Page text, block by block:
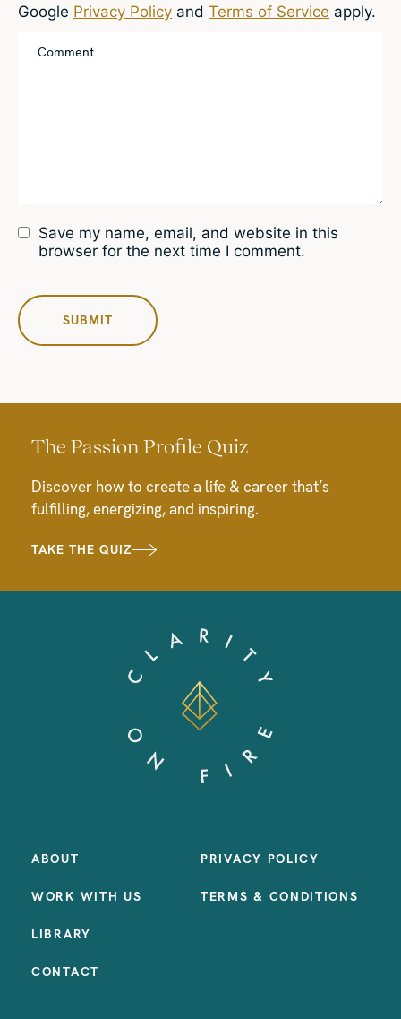
Save my name, email, and website in this
browser for the next time I comment.
Google Privacy Policy and Terms of Service apply.
The Passion Profile Quiz
Discover how to create a life & career that’s
fulfilling, energizing, and inspiring.
TAKE THE QUIZ
ABOUT
WORK WITH US
LIBRARY
CONTACT
PRIVACY POLICY
TERMS & CONDITIONS